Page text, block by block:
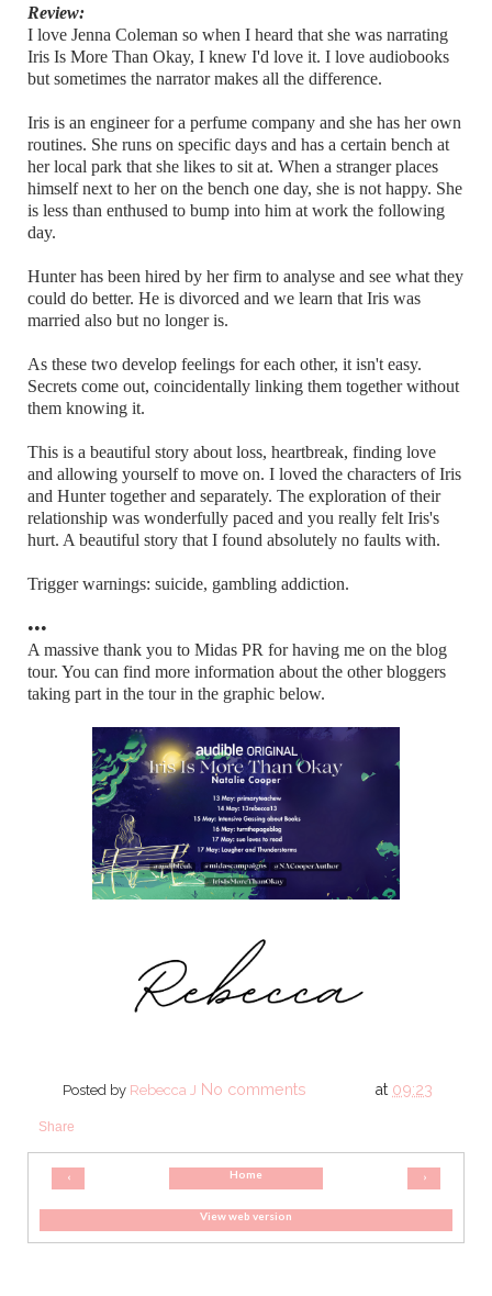
Review:
I love Jenna Coleman so when I heard that she was narrating
Iris Is More Than Okay, I knew I'd love it. I love audiobooks
but sometimes the narrator makes all the difference.
Iris is an engineer for a perfume company and she has her own
routines. She runs on specific days and has a certain bench at
her local park that she likes to sit at. When a stranger places
himself next to her on the bench one day, she is not happy. She
is less than enthused to bump into him at work the following
day.
Hunter has been hired by her firm to analyse and see what they
could do better. He is divorced and we learn that Iris was
married also but no longer is.
As these two develop feelings for each other, it isn't easy.
Secrets come out, coincidentally linking them together without
them knowing it.
This is a beautiful story about loss, heartbreak, finding love
and allowing yourself to move on. I loved the characters of Iris
and Hunter together and separately. The exploration of their
relationship was wonderfully paced and you really felt Iris's
hurt. A beautiful story that I found absolutely no faults with.
Trigger warnings: suicide, gambling addiction.
•••
A massive thank you to Midas PR for having me on the blog
tour. You can find more information about the other bloggers
taking part in the tour in the graphic below.
Posted by Rebecca J at 09:23
No comments
Share
‹ ›
Home
View web version